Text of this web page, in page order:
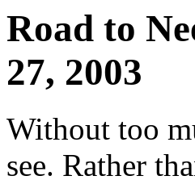
Road to
27, 2003
Without too
see. Rather